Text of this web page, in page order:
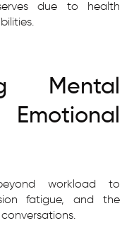
due to health
Mental
workload to
fatigue, and the